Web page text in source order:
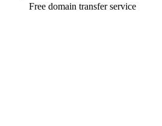
Free domain transfer service